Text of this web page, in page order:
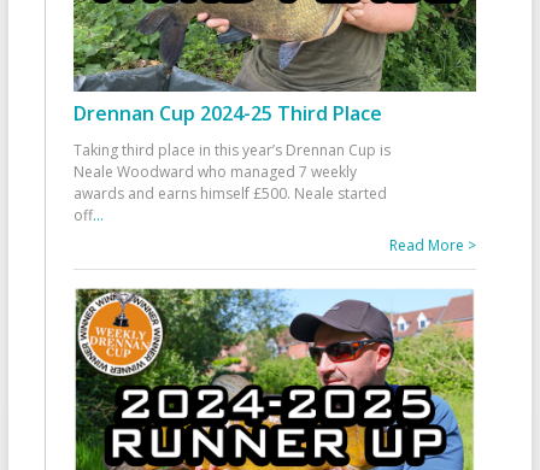
Drennan Cup 2024-25 Third Place
Taking third place in this year’s Drennan Cup is
Neale Woodward who managed 7 weekly
awards and earns himself £500. Neale started
off...
Read More >